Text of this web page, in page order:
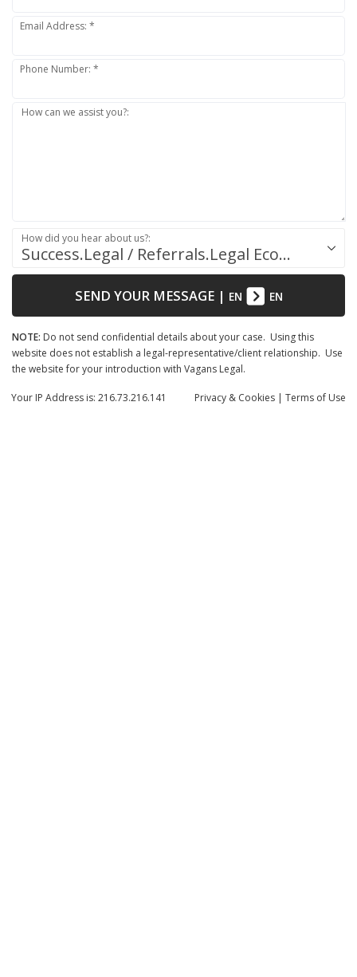
Email Address: *
Phone Number: *
How can we assist you?:
Success.Legal / Referrals.Legal Ecosystem
How did you hear about us?:
SEND YOUR MESSAGE| EN EN
NOTE: Do not send confidential details about your case. Using this
website does not establish a legal-representative/client relationship. Use
the website for your introduction with Vagans Legal.
Privacy & Cookies | Terms of Use
Your IP Address is: 216.73.216.141